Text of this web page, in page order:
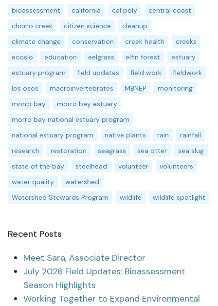
bioassessment california cal poly
central coast
chorro creek
citizen science
cleanup
climate change
conservation creek health
creeks
ecoslo
education eelgrass elfin forest
estuary
estuary program
field updates field work
fieldwork
los osos
macroinvertebrates MBNEP
monitoring
morro bay
morro bay estuary
morro bay national estuary program
national estuary program
native plants rain
rainfall
research
restoration seagrass sea otter
sea slug
state of the bay
steelhead volunteer
volunteers
water quality
watershed
Watershed Stewards Program
wildlife wildlife spotlight
Recent Posts
Meet Sara, Associate Director
July 2026 Field Updates: Bioassessment
Season Highlights
Working Together to Expand Environmental